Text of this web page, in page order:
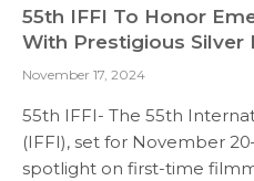
55th IFFI To Honor
With Prestigious Silver
November 17, 2024
55th IFFI- The 55th
(IFFI), set for November
spotlight on first-time